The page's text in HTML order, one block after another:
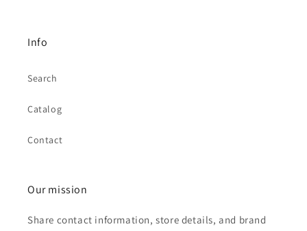
Info
Search
Catalog
Contact
Our mission
Share contact information, store details, and brand